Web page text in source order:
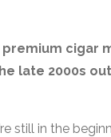
late 2000s
still in the